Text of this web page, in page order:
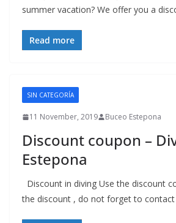
summer vacation? We offer you a
Read more
SIN CATEGORÍA
11 November, 2019 Buceo Estepona
Discount coupon –
Estepona
Discount in diving Use the discount
the discount , do not forget to contact